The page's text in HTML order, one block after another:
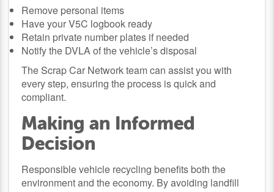
Remove personal items
Have your V5C logbook ready
Retain private number plates if needed
Notify the DVLA of the vehicle’s disposal
The Scrap Car Network team can assist you with
every step, ensuring the process is quick and
compliant.
Making an Informed
Decision
Responsible vehicle recycling benefits both the
environment and the economy. By avoiding landfill